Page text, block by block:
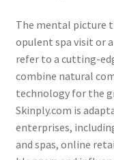
The mental picture
opulent spa visit or
refer to a cutting-
combine natural
technology for the
Skinply.com is
enterprises,
and spas, online